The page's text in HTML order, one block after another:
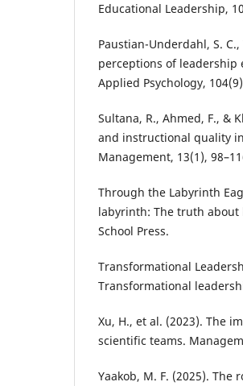
Educational Leadership,
Paustian-Underdahl, S.
perceptions of leadership
Applied Psychology,
Sultana, R., Ahmed, F., &
and instructional quality
Management, 13(1),
Through the Labyrinth
labyrinth: The truth about
School Press.
Transformational
Transformational
Xu, H., et al. (2023). The
scientific teams.
Yaakob, M. F. (2025).